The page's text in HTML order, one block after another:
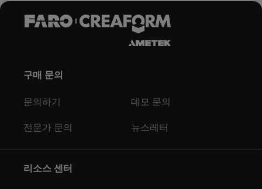
구매 문의
문의하기 데모 문의
전문가 문의 뉴스레터
리소스 센터